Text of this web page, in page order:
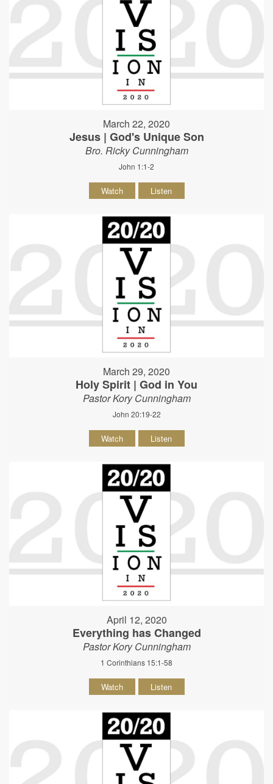
March 22, 2020
Jesus | God's Unique Son
Bro. Ricky Cunningham
John 1:1-2
Watch Listen
March 29, 2020
Holy Spirit | God in You
Pastor Kory Cunningham
John 20:19-22
Watch Listen
April 12, 2020
Everything has Changed
Pastor Kory Cunningham
1 Corinthians 15:1-58
Watch Listen